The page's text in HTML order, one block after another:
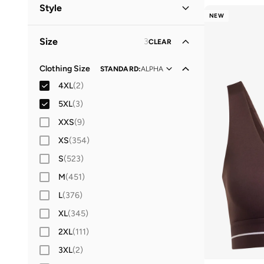
Style
Size 3CLEAR
Clothing Size STANDARD:ALPHA
4XL(2)
5XL(3)
XXS(9)
XS(354)
S(523)
M(451)
L(376)
XL(345)
2XL(111)
3XL(2)
NEW